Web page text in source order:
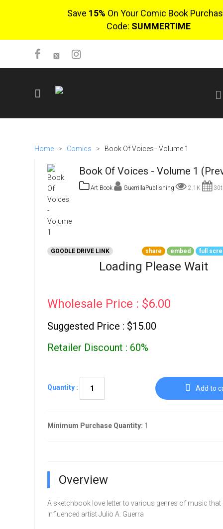
Save 15% On Your Comic Book
Code: SUMMERTIME
Login
Home > Comics > Book Of Voices - Volume 1
Book Of Voices - Volume 1
Art Book GuerrillaPublishing 2.1K
GOODLE DRIVE LINK share embed full
Loading Please Wait
Wholesale Price : $6.00
Suggested Price : $15.00
Retailer Discount : 60%
Quantity : Add to
Minimum Purchase Quantity: 1
Overview
A sketchbook love letter to various genres of music that
influenced artist Julio A. Guerra